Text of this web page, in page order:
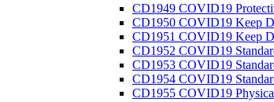
CD1949 COVID19
CD1950 COVID19 Keep
CD1951 COVID19 Keep
CD1952 COVID19
CD1953 COVID19
CD1954 COVID19
CD1955 COVID19